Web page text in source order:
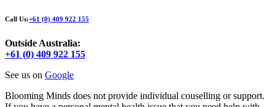
Call Us:+61 (0) 409 922 155
Outside Australia:
+61 (0) 409 922 155
See us on Google
Blooming Minds does not provide individual couselling or support.